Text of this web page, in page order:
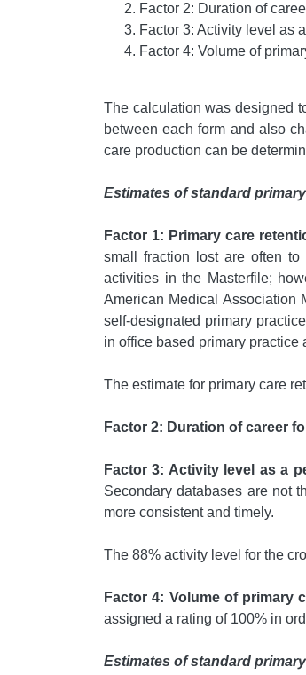
Factor 2: Duration of
Factor 3: Activity level as
Factor 4: Volume of
The calculation was designed
between each form and also
care production can be
Estimates of standard
Factor 1: Primary care
small fraction lost are often to
activities in the Masterfile;
American Medical Association
self-designated primary
in office based primary
The estimate for primary care
Factor 2: Duration of career
Factor 3: Activity level as a
Secondary databases are not
more consistent and timely.
The 88% activity level for the
Factor 4: Volume of primary
assigned a rating of 100% in
Estimates of standard